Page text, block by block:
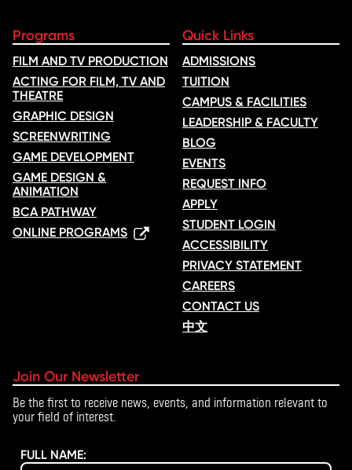
requested at least 15 days before the original start date, subject to
availability. A $25 transfer fee applies.
Emergency cancellations:
In the case of a medical emergency or other extenuating
circumstances, please contact us. A partial refund or credit toward
a future Academy session may be offered at our discretion.
If an Academy must be cancelled due to severe weather or other
unforeseen circumstances, we will attempt to reschedule the
session. If rescheduling is not possible, a full refund will be
issued.
All approved refunds will be processed within 4–6 weeks and
returned to the original payment method.
receive a full refund.
For any questions regarding cancellations or refunds, please
Programs
FILM AND TV PRODUCTION
ACTING FOR FILM, TV AND
THEATRE
GRAPHIC DESIGN
SCREENWRITING
GAME DEVELOPMENT
GAME DESIGN &
ANIMATION
BCA PATHWAY
ONLINE PROGRAMS
Quick Links
ADMISSIONS
TUITION
CAMPUS & FACILITIES
LEADERSHIP & FACULTY
BLOG
EVENTS
REQUEST INFO
APPLY
STUDENT LOGIN
ACCESSIBILITY
PRIVACY STATEMENT
CAREERS
CONTACT US
中文
Join Our Newsletter
Be the first to receive news, events, and information relevant to
your field of interest.
FULL NAME: